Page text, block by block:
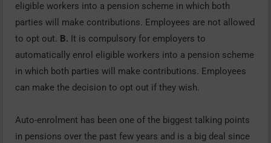
eligible workers into a pension scheme in which both
parties will make contributions. Employees are not allowed
to opt out. B. It is compulsory for employers to
automatically enrol eligible workers into a pension scheme
in which both parties will make contributions. Employees
can make the decision to opt out if they wish.
Auto-enrolment has been one of the biggest talking points
in pensions over the past few years and is a big deal since